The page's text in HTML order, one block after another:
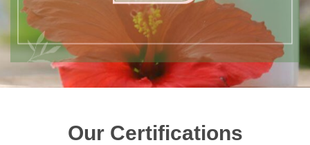
Our Certifications